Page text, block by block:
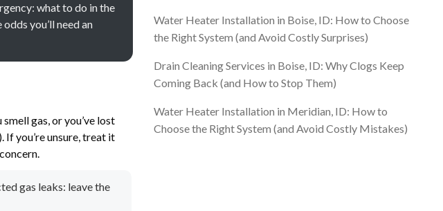
what to do in the
you’ll need an
gas, or you’ve lost
If you’re unsure, treat it
gas leaks: leave the
Water Heater Installation in Boise, ID: How to Choose
the Right System (and Avoid Costly Surprises)
Drain Cleaning Services in Boise, ID: Why Clogs Keep
Coming Back (and How to Stop Them)
Water Heater Installation in Meridian, ID: How to
Choose the Right System (and Avoid Costly Mistakes)